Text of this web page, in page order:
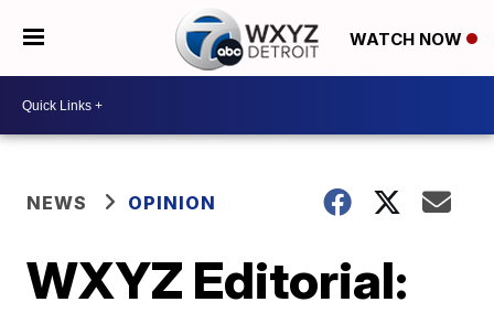
WATCH NOW
NEWS OPINION
WXYZ Editorial: